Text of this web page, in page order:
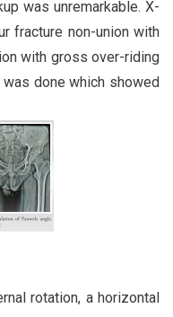
was unremarkable. X-
fracture non-union with
with gross over-riding
done which showed
rotation, a horizontal